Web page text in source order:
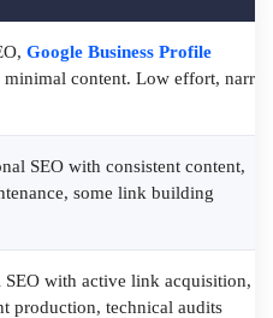
Google Business Profile
minimal content. Low effort,
SEO with consistent content,
some link building
with active link acquisition,
production, technical audits